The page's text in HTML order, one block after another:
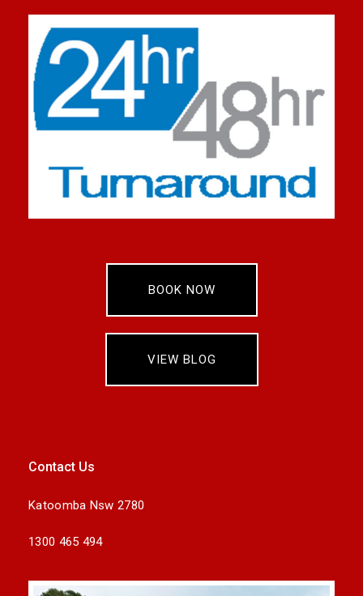
BOOK NOW
VIEW BLOG
Contact Us
Katoomba Nsw 2780
1300 465 494